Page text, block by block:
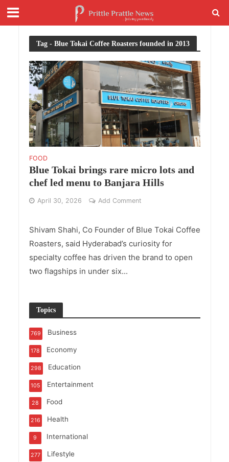
Tag - Blue Tokai Coffee Roasters founded in 2013
FOOD
Blue Tokai brings rare micro lots and
chef led menu to Banjara Hills
April 30, 2026 Add Comment
Shivam Shahi, Co Founder of Blue Tokai Coffee
Roasters, said Hyderabad’s curiosity for
specialty coffee has driven the brand to open
two flagships in under six...
Topics
Business
769
Economy
178
Education
298
Entertainment
105
Food
28
Health
216
International
9
Lifestyle
277